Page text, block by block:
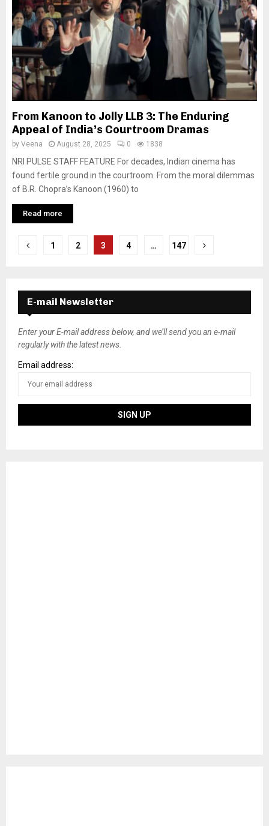
From Kanoon to Jolly LLB 3: The Enduring
Appeal of India’s Courtroom Dramas
by Veena August 28, 2025 0 1838
NRI PULSE STAFF FEATURE For decades, Indian cinema has
found fertile ground in the courtroom. From the moral dilemmas
of B.R. Chopra’s Kanoon (1960) to
Read more
P
s
t
s
n
1 2 3 4 … 147
E-mail Newsletter
Enter your E-mail address below, and we’ll send you an e-mail
regularly with the latest news.
Email address: